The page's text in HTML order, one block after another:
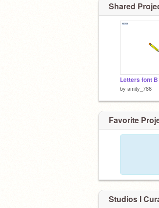
Shared
by amity_786
Favorite
Studios I